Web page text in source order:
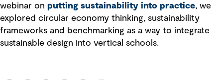
webinar on putting sustainability into practice, we
explored circular economy thinking, sustainability
frameworks and benchmarking as a way to integrate
sustainable design into vertical schools.